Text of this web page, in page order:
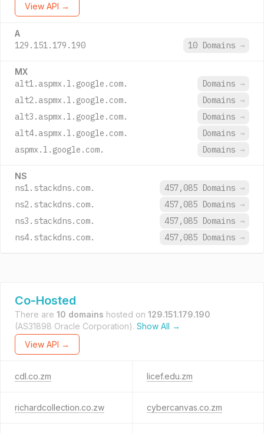
View API →
A
129.151.179.190 10 Domains →
MX
alt1.aspmx.l.google.com. Domains →
alt2.aspmx.l.google.com.
Domains →
alt3.aspmx.l.google.com.
Domains →
alt4.aspmx.l.google.com.
Domains →
aspmx.l.google.com.
Domains →
NS
ns1.stackdns.com. 457,085 Domains →
ns2.stackdns.com.
457,085 Domains →
ns3.stackdns.com.
457,085 Domains →
ns4.stackdns.com.
457,085 Domains →
Co-Hosted
There are 10 domains hosted on 129.151.179.190
(AS31898 Oracle Corporation). Show All →
View API →
cdl.co.zm licef.edu.zm
richardcollection.co.zw cybercanvas.co.zm